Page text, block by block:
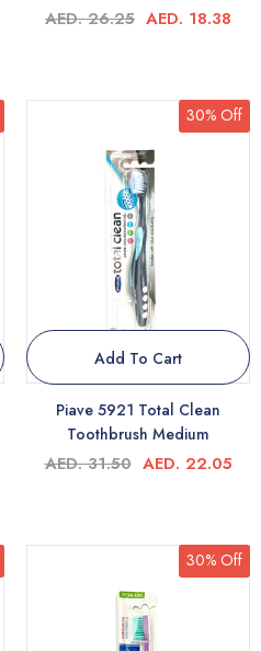
AED. 26.25 AED. 18.38
30% Off
Add To Cart
Piave 5921 Total Clean
Toothbrush Medium
AED. 31.50 AED. 22.05
30% Off